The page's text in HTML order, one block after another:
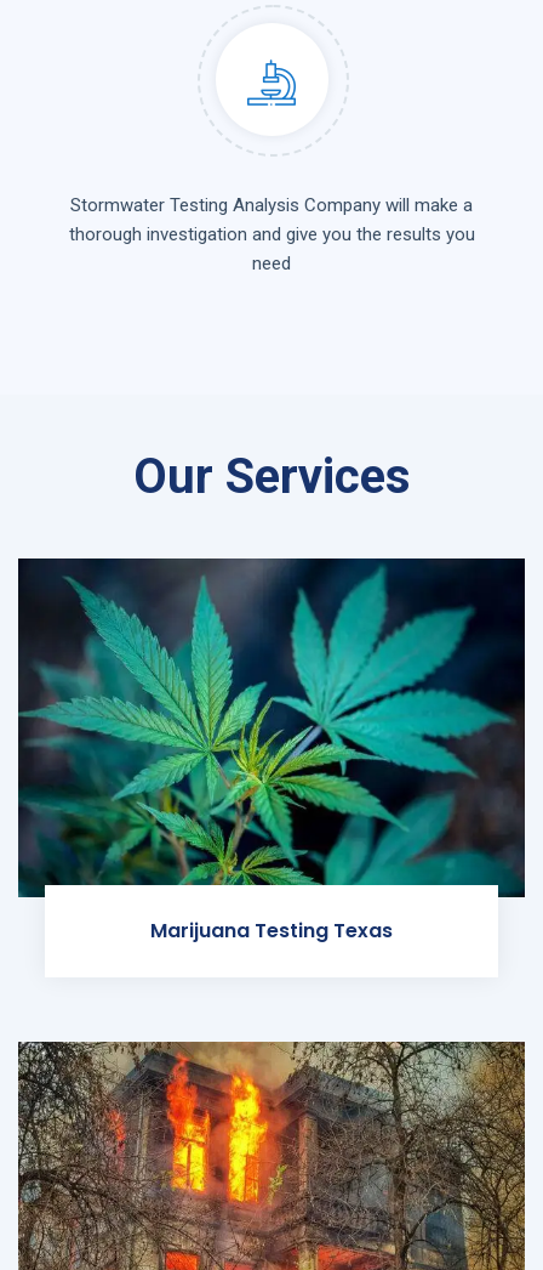
Stormwater Testing Analysis Company will make a
thorough investigation and give you the results you
need
Our Services
Marijuana Testing Texas